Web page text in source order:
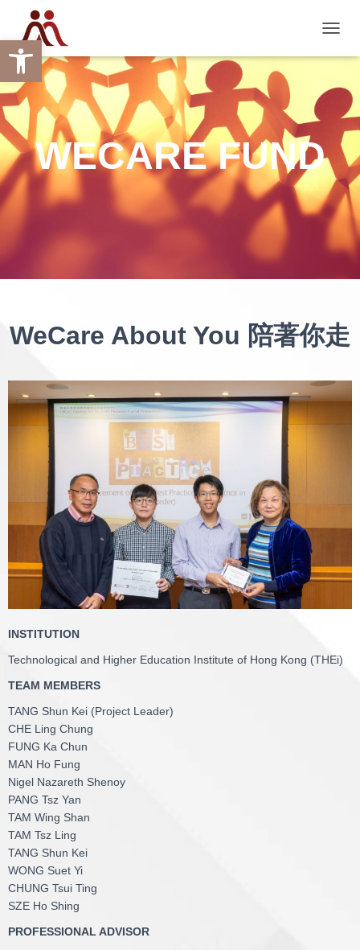
Open toolbar
WECARE FUND
WeCare About You 陪著你走
INSTITUTION
Technological and Higher Education Institute of Hong Kong (THEi)
TEAM MEMBERS
TANG Shun Kei (Project Leader)
CHE Ling Chung
FUNG Ka Chun
MAN Ho Fung
Nigel Nazareth Shenoy
PANG Tsz Yan
TAM Wing Shan
TAM Tsz Ling
TANG Shun Kei
WONG Suet Yi
CHUNG Tsui Ting
SZE Ho Shing
PROFESSIONAL ADVISOR